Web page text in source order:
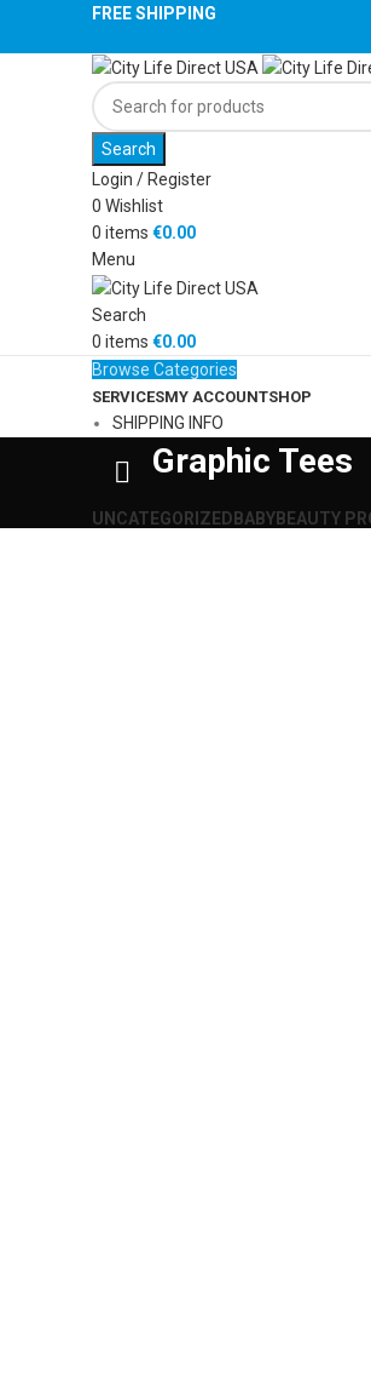
FREE SHIPPING
Search
Login / Register
0 Wishlist
0 items €0.00
Menu
Search
0 items €0.00
Browse Categories
SERVICESMY ACCOUNTSHOP
SHIPPING INFO
Graphic Tees
UNCATEGORIZEDBABYBEAUTY